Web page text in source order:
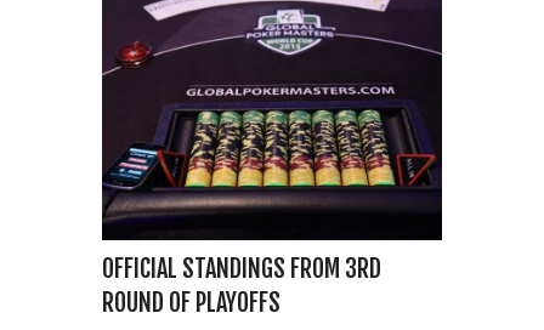
OFFICIAL STANDINGS FROM 3RD
ROUND OF PLAYOFFS